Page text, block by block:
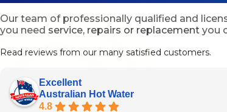
Our team of professionally qualified and
you need service, repairs or replacement you
Read reviews from our many satisfied customers.
Excellent
Australian Hot Water
4.8